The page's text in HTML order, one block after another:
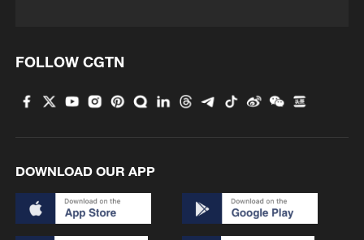
FOLLOW CGTN
DOWNLOAD OUR APP